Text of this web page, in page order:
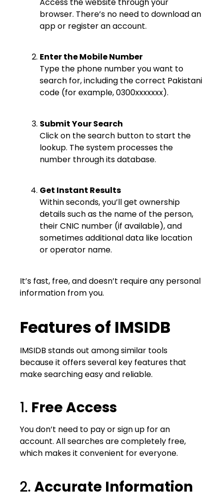
browser. There’s no need to download an
app or register an account.
Enter the Mobile Number
Type the phone number you want to
search for, including the correct Pakistani
code (for example, 0300xxxxxxx).
Submit Your Search
Click on the search button to start the
lookup. The system processes the
number through its database.
Get Instant Results
Within seconds, you’ll get ownership
details such as the name of the person,
their CNIC number (if available), and
sometimes additional data like location
or operator name.
It’s fast, free, and doesn’t require any personal
information from you.
Features of IMSIDB
IMSIDB stands out among similar tools
because it offers several key features that
make searching easy and reliable.
1. Free Access
You don’t need to pay or sign up for an
account. All searches are completely free,
which makes it convenient for everyone.
2. Accurate Information